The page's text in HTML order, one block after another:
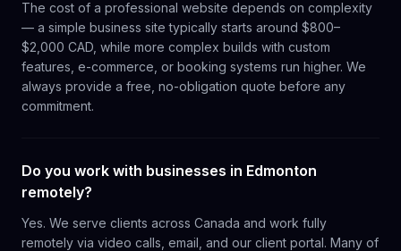
The cost of a professional website depends on complexity
— a simple business site typically starts around $800–
$2,000 CAD, while more complex builds with custom
features, e-commerce, or booking systems run higher. We
always provide a free, no-obligation quote before any
commitment.
Do you work with businesses in Edmonton
remotely?
Yes. We serve clients across Canada and work fully
remotely via video calls, email, and our client portal. Many of